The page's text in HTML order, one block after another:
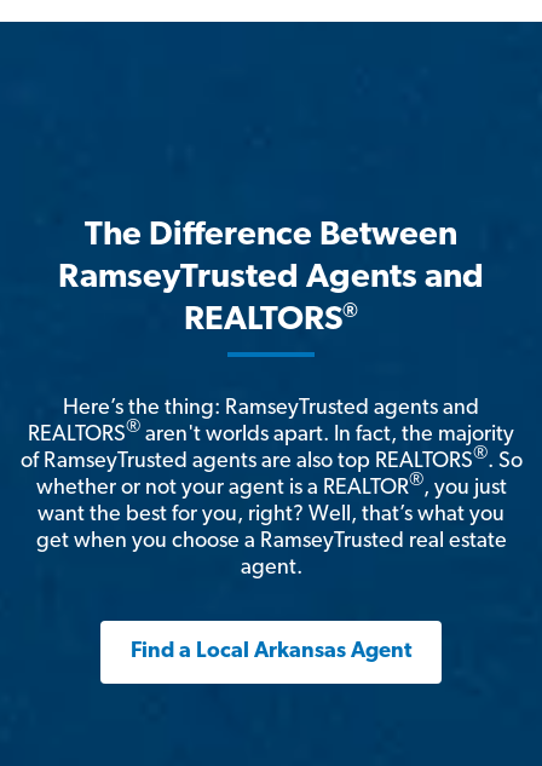
The Difference Between
RamseyTrusted Agents and
REALTORS®
Here’s the thing: RamseyTrusted agents and
REALTORS® aren't worlds apart. In fact, the majority
of RamseyTrusted agents are also top REALTORS®. So
whether or not your agent is a REALTOR®, you just
want the best for you, right? Well, that’s what you
get when you choose a RamseyTrusted real estate
agent.
Find a Local Arkansas Agent